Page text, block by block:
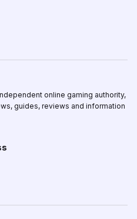
online gaming authority,
guides, reviews and information